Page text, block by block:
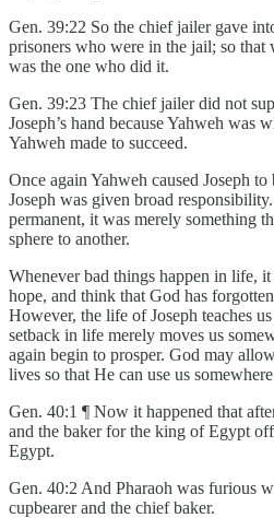
Gen. 39:22 So the chief jailer gave
prisoners who were in the jail; so that
was the one who did it.
Gen. 39:23 The chief jailer did not
Joseph’s hand because Yahweh was
Yahweh made to succeed.
Once again Yahweh caused Joseph
Joseph was given broad
permanent, it was merely something
sphere to another.
Whenever bad things happen in life,
hope, and think that God has
However, the life of Joseph teaches
setback in life merely moves us
again begin to prosper. God may
lives so that He can use us
Gen. 40:1 ¶ Now it happened that
and the baker for the king of Egypt
Egypt.
Gen. 40:2 And Pharaoh was furious
cupbearer and the chief baker.